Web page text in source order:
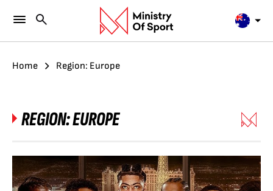
Home Region: Europe
REGION:EUROPE